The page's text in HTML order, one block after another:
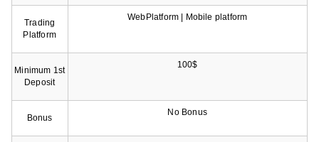
Trading
Platform
WebPlatform | Mobile platform
Minimum 1st
Deposit
100$
Bonus
No Bonus